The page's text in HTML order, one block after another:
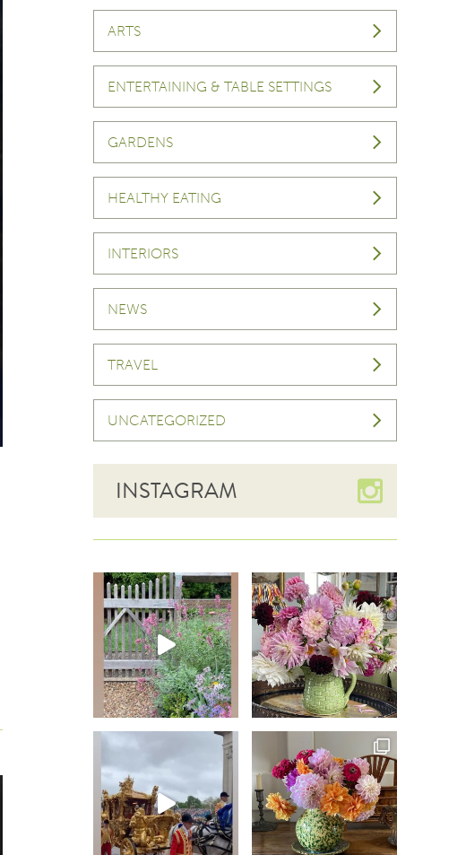
ARTS
ENTERTAINING & TABLE SETTINGS
GARDENS
HEALTHY EATING
INTERIORS
NEWS
TRAVEL
UNCATEGORIZED
INSTAGRAM